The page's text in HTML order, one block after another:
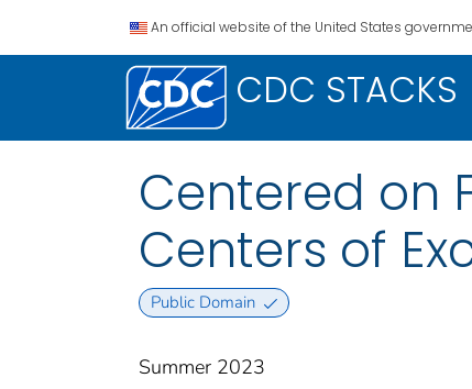
An official website of the United States
CDC STACKS
Centered on
Centers of
Public Domain
Summer 2023